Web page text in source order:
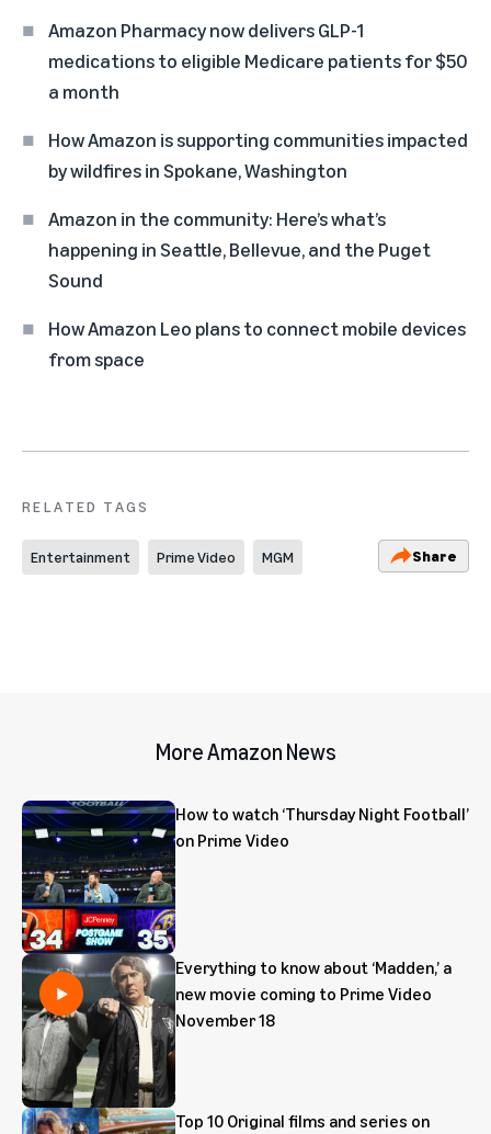
Amazon Pharmacy now delivers GLP-1
medications to eligible Medicare patients for $50
a month
How Amazon is supporting communities impacted
by wildfires in Spokane, Washington
Amazon in the community: Here’s what’s
happening in Seattle, Bellevue, and the Puget
Sound
How Amazon Leo plans to connect mobile devices
from space
RELATED TAGS
Entertainment Prime Video MGM Share
More Amazon News
How to watch ‘Thursday Night Football’
on Prime Video
Everything to know about ‘Madden,’ a
new movie coming to Prime Video
November 18
Top 10 Original films and series on